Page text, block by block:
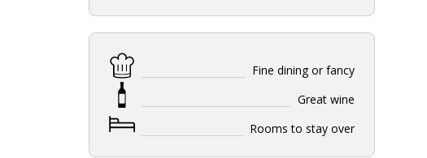
Fine dining or fancy
Great wine
Rooms to stay over